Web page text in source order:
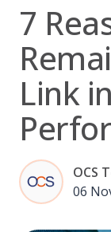
7
Link
OCS
06